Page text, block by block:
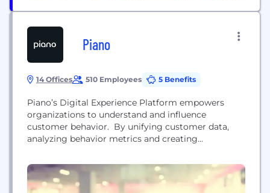
Piano
14 Offices 510 Employees 5 Benefits
Piano’s Digital Experience Platform empowers
organizations to understand and influence
customer behavior. By unifying customer data,
analyzing behavior metrics and creating
brands launch campaigns and products faster,
strengthen customer engagement and drive
personalization at scale from a single platform.